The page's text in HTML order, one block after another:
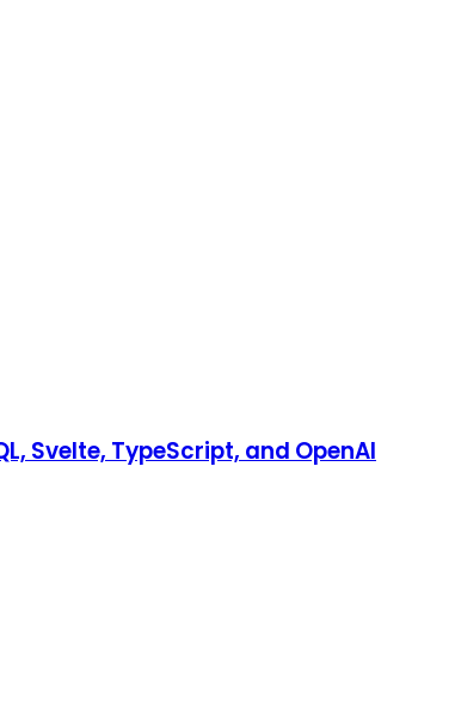
Svelte, TypeScript, and OpenAI